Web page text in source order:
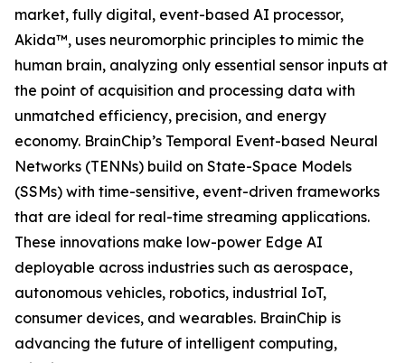
market, fully digital, event-based AI processor,
Akida™, uses neuromorphic principles to mimic the
human brain, analyzing only essential sensor inputs at
the point of acquisition and processing data with
unmatched efficiency, precision, and energy
economy. BrainChip’s Temporal Event-based Neural
Networks (TENNs) build on State-Space Models
(SSMs) with time-sensitive, event-driven frameworks
that are ideal for real-time streaming applications.
These innovations make low-power Edge AI
deployable across industries such as aerospace,
autonomous vehicles, robotics, industrial IoT,
consumer devices, and wearables. BrainChip is
advancing the future of intelligent computing,